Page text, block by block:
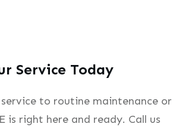
Service Today
to routine maintenance or
is right here and ready. Call us